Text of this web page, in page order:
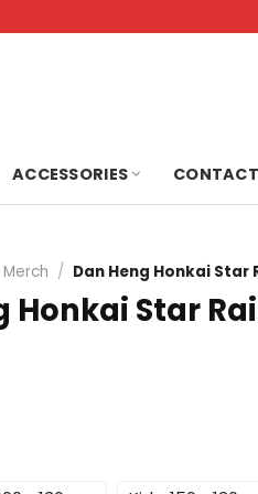
ACCESSORIES
/ Dan Heng Honkai Star
Honkai Star